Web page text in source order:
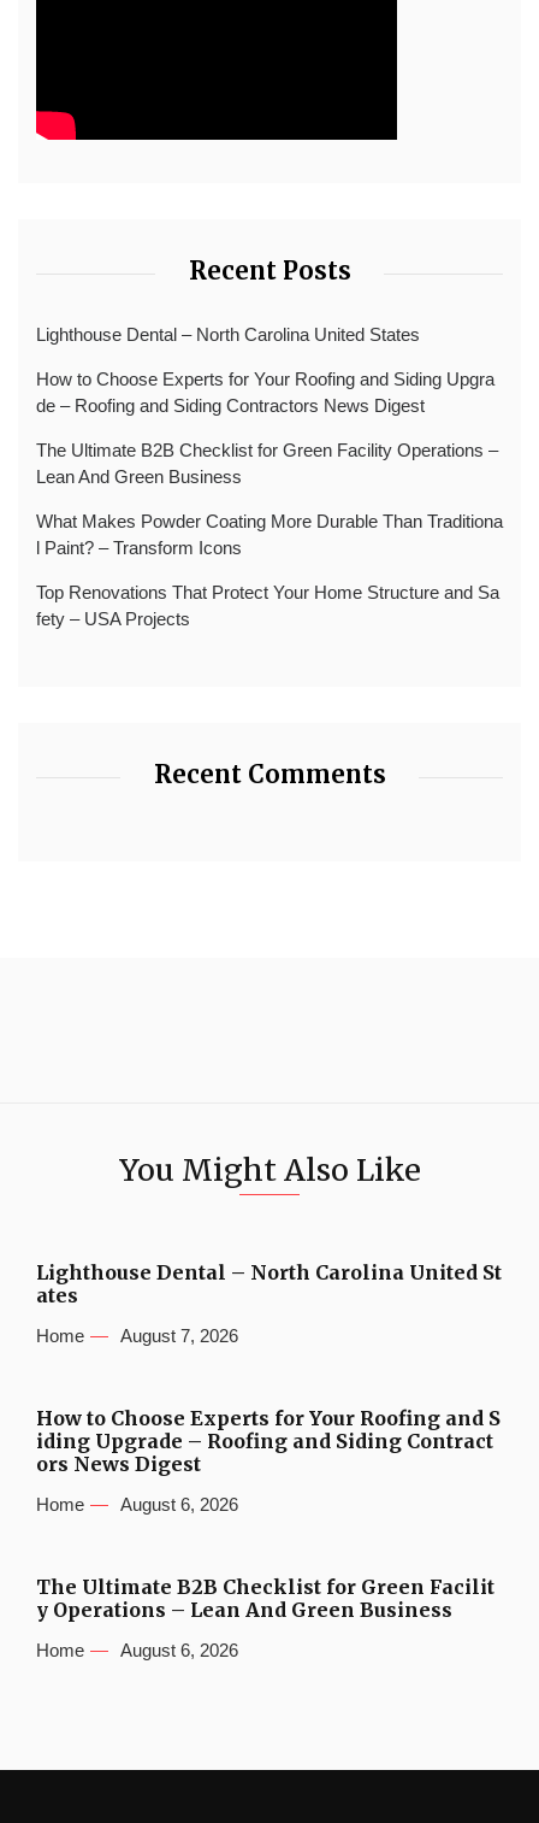
Recent Posts
Lighthouse Dental – North Carolina United States
How to Choose Experts for Your Roofing and Siding Upgra
de – Roofing and Siding Contractors News Digest
The Ultimate B2B Checklist for Green Facility Operations –
Lean And Green Business
What Makes Powder Coating More Durable Than Traditiona
l Paint? – Transform Icons
Top Renovations That Protect Your Home Structure and Sa
fety – USA Projects
Recent Comments
You Might Also Like
Lighthouse Dental – North Carolina United St
ates
Home August 7, 2026
How to Choose Experts for Your Roofing and S
iding Upgrade – Roofing and Siding Contract
ors News Digest
Home August 6, 2026
The Ultimate B2B Checklist for Green Facilit
y Operations – Lean And Green Business
Home August 6, 2026